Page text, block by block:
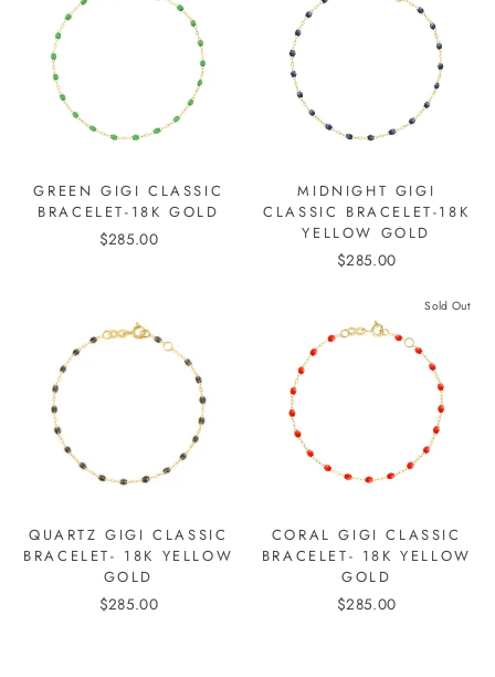
GREEN GIGI CLASSIC
BRACELET-18K GOLD
$285.00
MIDNIGHT GIGI
CLASSIC BRACELET-18K
YELLOW GOLD
$285.00
QUARTZ GIGI CLASSIC
BRACELET- 18K YELLOW
GOLD
$285.00
Sold Out
CORAL GIGI CLASSIC
BRACELET- 18K YELLOW
GOLD
$285.00